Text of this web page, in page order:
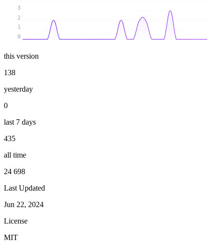
0
1
2
3
this version
138
yesterday
0
last 7 days
435
all time
24 698
Last Updated
Jun 22, 2024
License
MIT